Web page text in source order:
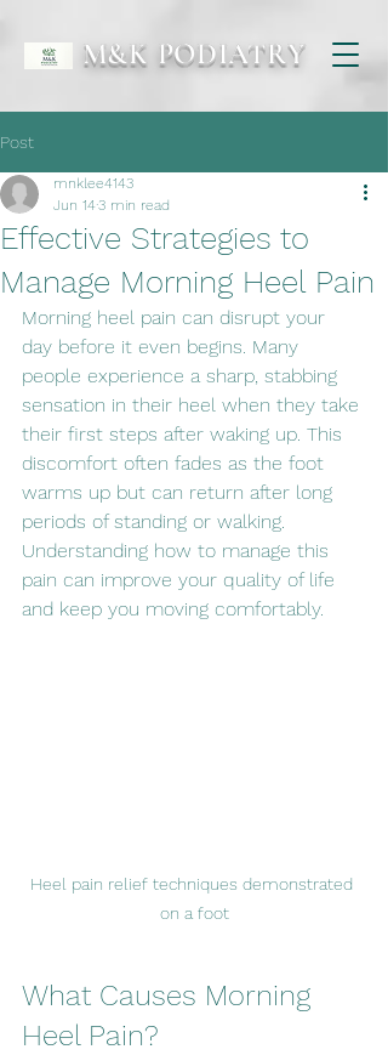
M&K PODIATRY
Post
Effective Strategies to
Manage Morning Heel Pain
mnklee4143
Jun 143 min read
Morning heel pain can disrupt your
day before it even begins. Many
people experience a sharp, stabbing
sensation in their heel when they take
their first steps after waking up. This
discomfort often fades as the foot
warms up but can return after long
periods of standing or walking.
Understanding how to manage this
pain can improve your quality of life
and keep you moving comfortably.
Heel pain relief techniques demonstrated
on a foot
What Causes Morning
Heel Pain?